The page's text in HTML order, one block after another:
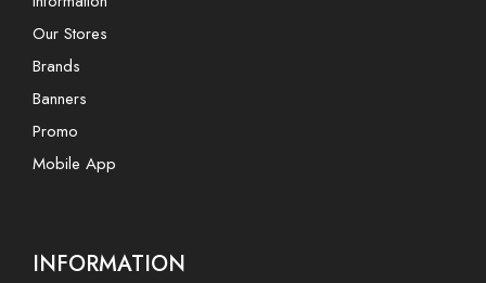
Our Stores
Brands
Banners
Promo
Mobile App
INFORMATION